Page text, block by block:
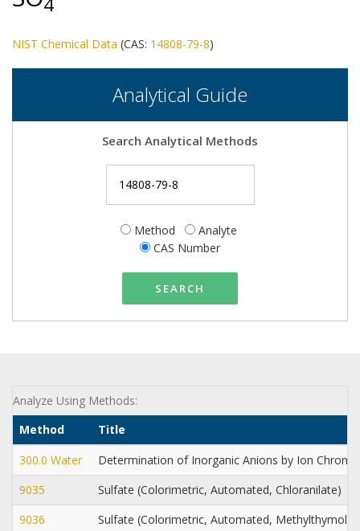
NIST Chemical Data (CAS: 14808-79-8)
Analytical Guide
Search Analytical Methods
Method
Analyte
CAS Number
SEARCH
Analyze Using Methods:
Method
Title
300.0 Water
Determination of Inorganic Anions by Ion
9035
Sulfate (Colorimetric, Automated, Chloranilate)
9036
Sulfate (Colorimetric, Automated, Methylthymol